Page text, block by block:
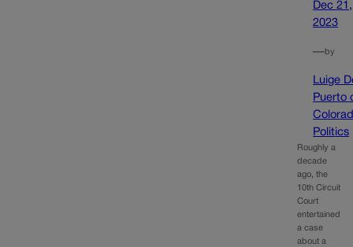
Dec 21,
2023
—by
Luige
Puerto
Politics
Roughly a
decade
ago, the
10th Circuit
Court
entertained
a case
about a